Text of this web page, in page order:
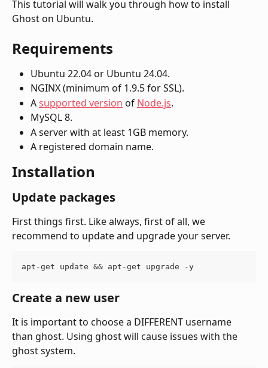
This tutorial will walk you through how to install
Ghost on Ubuntu.
Requirements
Ubuntu 22.04 or Ubuntu 24.04.
NGINX (minimum of 1.9.5 for SSL).
A supported version of Node.js.
MySQL 8.
A server with at least 1GB memory.
A registered domain name.
Installation
Update packages
First things first. Like always, first of all, we
recommend to update and upgrade your server.
apt-get update && apt-get upgrade -y
Create a new user
It is important to choose a DIFFERENT username
than ghost. Using ghost will cause issues with the
ghost system.